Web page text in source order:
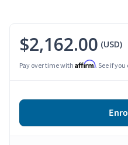
$2,162.00 (USD)
Pay over time with Affirm. See if